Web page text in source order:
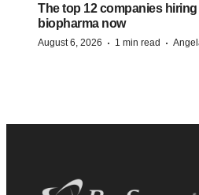
The top 12 companies hiring
biopharma now
August 6, 2026 · 1 min read ·